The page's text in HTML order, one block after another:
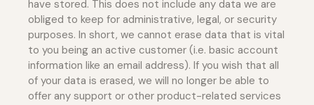
have stored. This does not include any data we are
obliged to keep for administrative, legal, or security
purposes. In short, we cannot erase data that is vital
to you being an active customer (i.e. basic account
information like an email address). If you wish that all
of your data is erased, we will no longer be able to
offer any support or other product-related services